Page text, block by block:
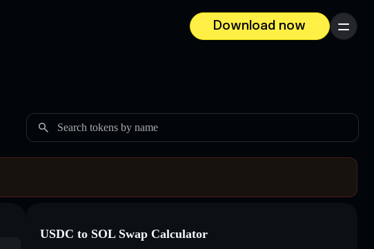
Download now
Menu
Search tokens by name
USDC to SOL Swap Calculator